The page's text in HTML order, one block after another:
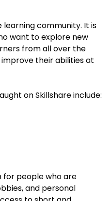
learning community. It is
want to explore new
from all over the
their abilities at
on Skillshare include:
for people who are
and personal